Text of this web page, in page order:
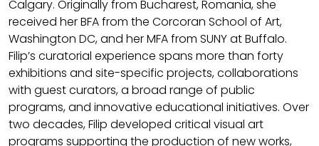
Calgary. Originally from Bucharest, Romania, she
received her BFA from the Corcoran School of Art,
Washington DC, and her MFA from SUNY at Buffalo.
Filip’s curatorial experience spans more than forty
exhibitions and site-specific projects, collaborations
with guest curators, a broad range of public
programs, and innovative educational initiatives. Over
two decades, Filip developed critical visual art
programs supporting the production of new works,